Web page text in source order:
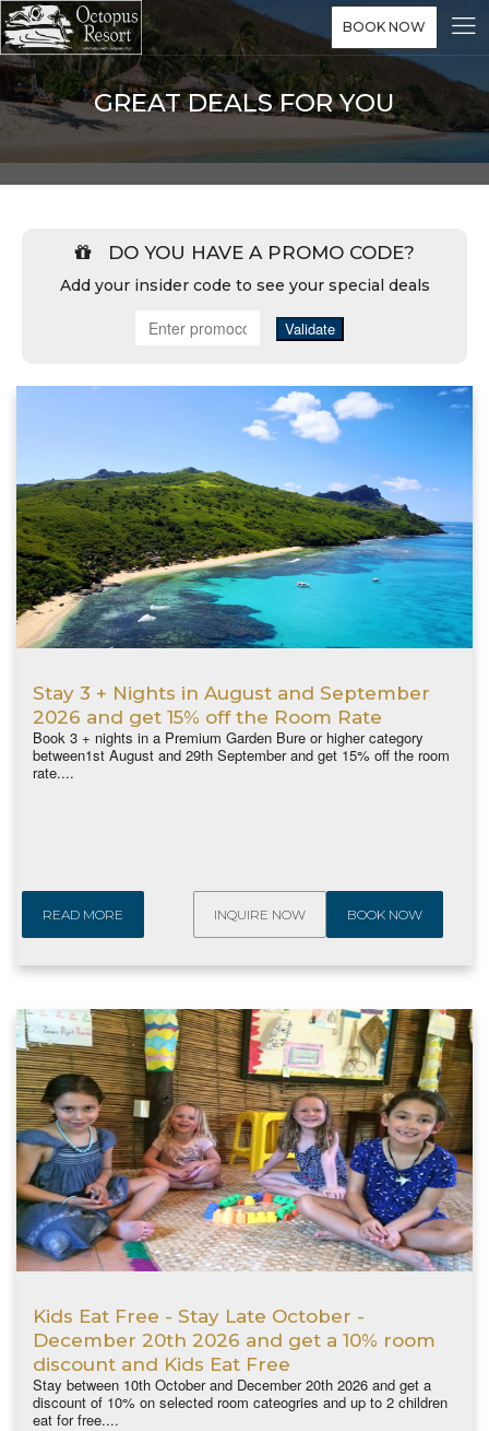
BOOK NOW
GREAT DEALS FOR YOU
DO YOU HAVE A PROMO CODE?
Add your insider code to see your special deals
Validate
Stay 3 + Nights in August and September
2026 and get 15% off the Room Rate
Book 3 + nights in a Premium Garden Bure or higher category
between1st August and 29th September and get 15% off the room
rate....
READ MORE INQUIRE NOW BOOK NOW
Kids Eat Free - Stay Late October -
December 20th 2026 and get a 10% room
discount and Kids Eat Free
Stay between 10th October and December 20th 2026 and get a
discount of 10% on selected room cateogries and up to 2 children
eat for free....